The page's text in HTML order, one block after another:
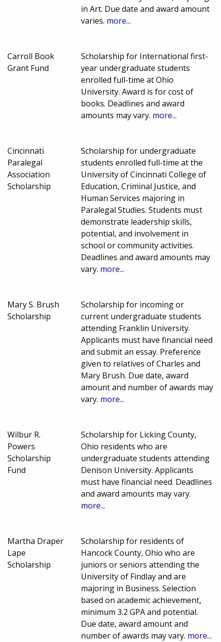
in Art. Due date and award amount
varies. more...
Carroll Book
Grant Fund
Scholarship for International first-
year undergraduate students
enrolled full-time at Ohio
University. Award is for cost of
books. Deadlines and award
amounts may vary. more...
Cincinnati
Paralegal
Association
Scholarship
Scholarship for undergraduate
students enrolled full-time at the
University of Cincinnati College of
Education, Criminal Justice, and
Human Services majoring in
Paralegal Studies. Students must
demonstrate leadership skills,
potential, and involvement in
school or community activities.
Deadlines and award amounts may
vary. more...
Mary S. Brush
Scholarship
Scholarship for incoming or
current undergraduate students
attending Franklin University.
Applicants must have financial need
and submit an essay. Preference
given to relatives of Charles and
Mary Brush. Due date, award
amount and number of awards may
vary. more...
Wilbur R.
Powers
Scholarship
Fund
Scholarship for Licking County,
Ohio residents who are
undergraduate students attending
Denison University. Applicants
must have financial need. Deadlines
and award amounts may vary.
more...
Martha Draper
Lape
Scholarship
Scholarship for residents of
Hancock County, Ohio who are
juniors or seniors attending the
University of Findlay and are
majoring in Business. Selection
based on academic achievement,
minimum 3.2 GPA and potential.
Due date, award amount and
number of awards may vary. more...